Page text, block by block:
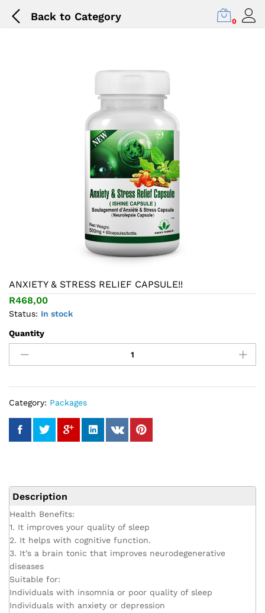
Back to Category 0
ANXIETY & STRESS RELIEF CAPSULE!!
R468,00
Status: In stock
ANXIETY
CAPSULE!!
quantity
Quantity
Category: Packages
Description
Health Benefits:
1. It improves your quality of sleep
2. It helps with cognitive function.
3. It’s a brain tonic that improves neurodegenerative
diseases
Suitable for:
Individuals with insomnia or poor quality of sleep
Individuals with anxiety or depression